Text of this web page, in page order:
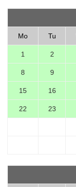
Mo Tu
1 2
8 9
15 16
22 23